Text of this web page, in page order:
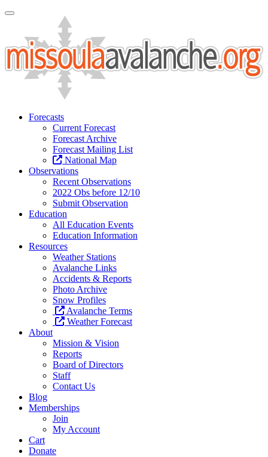
Toggle Navigation
Forecasts
Current Forecast
Forecast Archive
Forecast Mailing List
National Map
Observations
Recent Observations
2022 Obs before 12/10
Submit Observation
Education
All Education Events
Education Information
Resources
Weather Stations
Avalanche Links
Accidents & Reports
Photo Archive
Snow Profiles
Avalanche Terms
Weather Forecast
About
Mission & Vision
Reports
Board of Directors
Staff
Contact Us
Blog
Memberships
Join
My Account
Cart
Donate